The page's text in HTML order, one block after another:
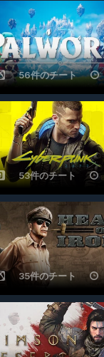
56件のチート
53件のチート
35件のチート